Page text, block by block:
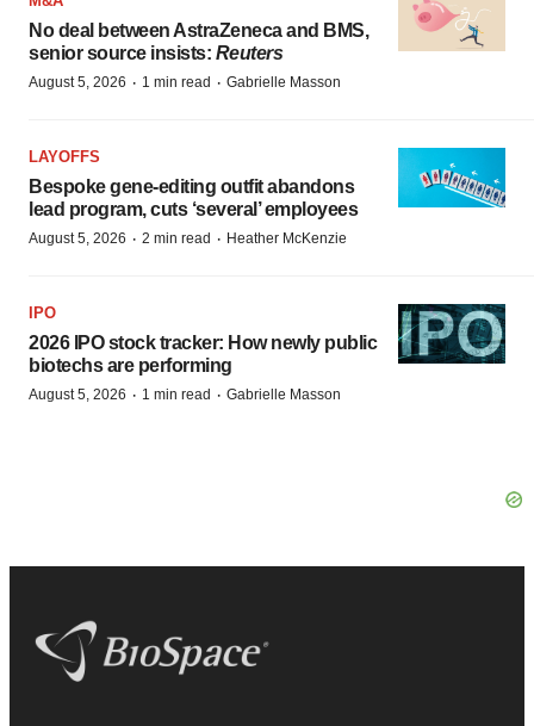
No deal between AstraZeneca and BMS,
senior source insists: Reuters
August 5, 2026 · 1 min read · Gabrielle Masson
LAYOFFS
Bespoke gene-editing outfit abandons
lead program, cuts ‘several’ employees
August 5, 2026 · 2 min read · Heather McKenzie
IPO
2026 IPO stock tracker: How newly public
biotechs are performing
August 5, 2026 · 1 min read · Gabrielle Masson